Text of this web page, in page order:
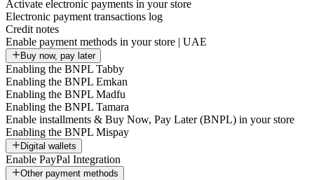
Activate electronic payments in your store
Electronic payment transactions log
Credit notes
Enable payment methods in your store | UAE
Buy now, pay later
Enabling the BNPL Tabby
Enabling the BNPL Emkan
Enabling the BNPL Madfu
Enabling the BNPL Tamara
Enable installments & Buy Now, Pay Later (BNPL) in your store
Enabling the BNPL Mispay
Digital wallets
Enable PayPal Integration
Other payment methods